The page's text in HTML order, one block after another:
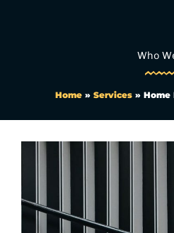
Who
Home » Services » Home